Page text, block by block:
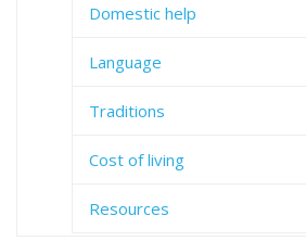
Domestic help
Language
Traditions
Cost of living
Resources